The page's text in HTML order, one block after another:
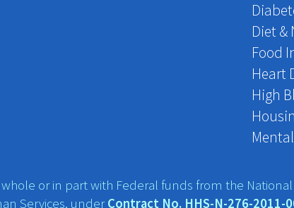
Diet
Food
Heart
High
or in part with Federal funds from the
Services, underContract No. HHS-N-276-2011-